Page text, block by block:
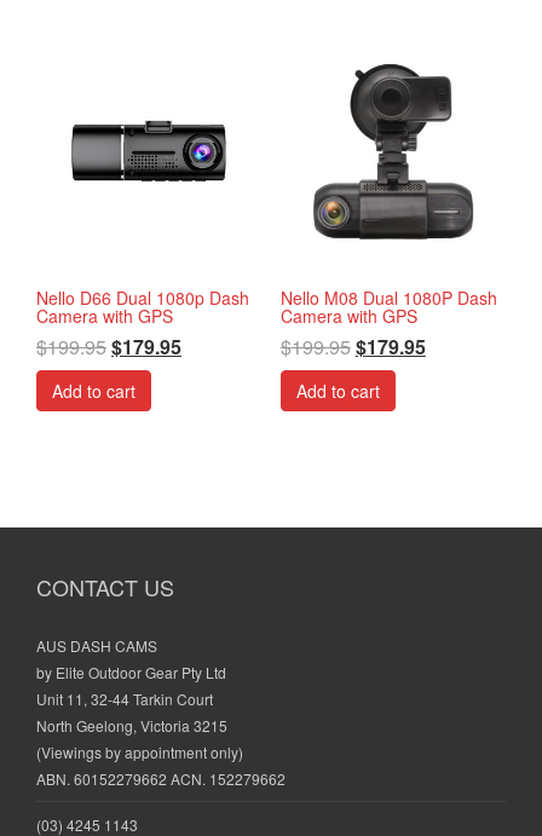
Nello D66 Dual 1080p Dash
Camera with GPS
$199.95$179.95
Add to cart
Nello M08 Dual 1080P Dash
Camera with GPS
$199.95$179.95
Add to cart
CONTACT US
AUS DASH CAMS
by Elite Outdoor Gear Pty Ltd
Unit 11, 32-44 Tarkin Court
North Geelong, Victoria 3215
(Viewings by appointment only)
ABN. 60152279662 ACN. 152279662
(03) 4245 1143